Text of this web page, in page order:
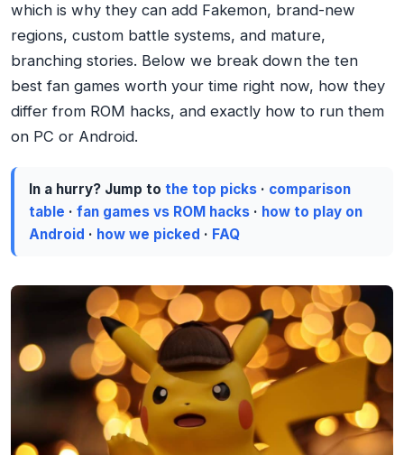
which is why they can add Fakemon, brand-new
regions, custom battle systems, and mature,
branching stories. Below we break down the ten
best fan games worth your time right now, how they
differ from ROM hacks, and exactly how to run them
on PC or Android.
In a hurry? Jump to the top picks · comparison
table · fan games vs ROM hacks · how to play on
Android · how we picked · FAQ